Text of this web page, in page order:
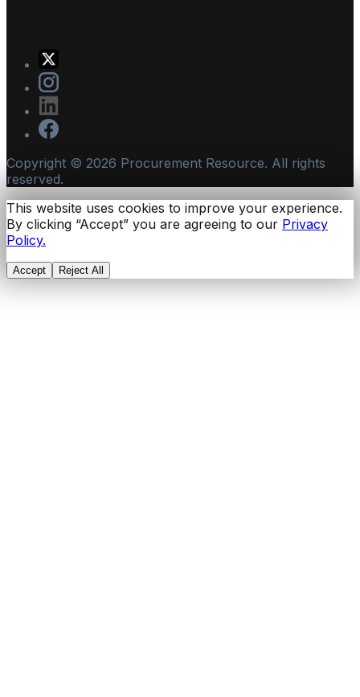
Copyright © 2026 Procurement Resource. All rights
reserved.
This website uses cookies to improve your experience.
By clicking “Accept” you are agreeing to our Privacy
Policy.
Accept Reject All